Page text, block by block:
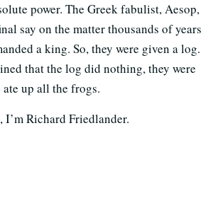
power. The Greek fabulist, Aesop,
say on the matter thousands of years
a king. So, they were given a log.
that the log did nothing, they were
up all the frogs.
I’m Richard Friedlander.